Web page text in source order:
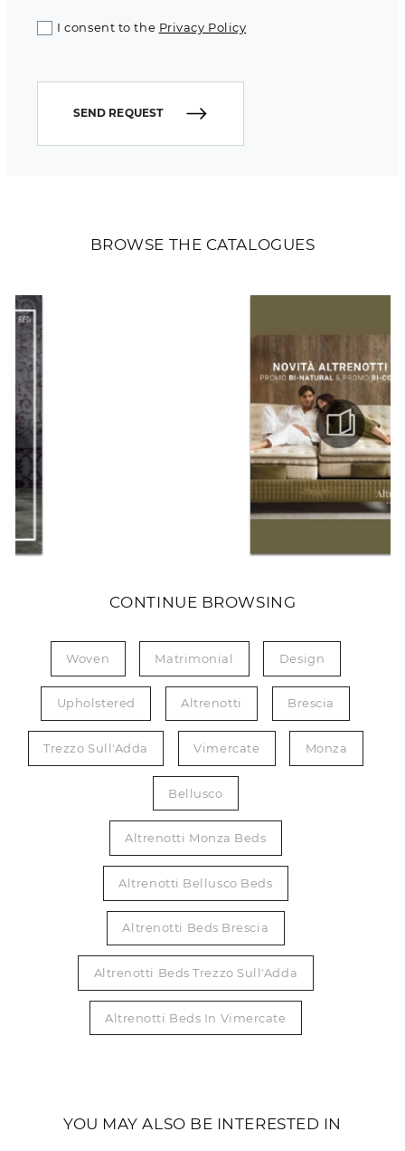
BROWSE THE CATALOGUES
CONTINUE BROWSING
Woven Matrimonial Design
Upholstered Altrenotti Brescia
Trezzo Sull'Adda Vimercate Monza
Bellusco
Altrenotti Monza Beds
Altrenotti Bellusco Beds
Altrenotti Beds Brescia
Altrenotti Beds Trezzo Sull'Adda
Altrenotti Beds In Vimercate
I consent to the Privacy Policy
SEND REQUEST
YOU MAY ALSO BE INTERESTED IN